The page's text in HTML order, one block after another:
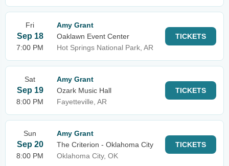
Fri
Sep 18
7:00 PM
Amy Grant
Oaklawn Event Center
Hot Springs National Park, AR
TICKETS
Sat
Sep 19
8:00 PM
Amy Grant
Ozark Music Hall
Fayetteville, AR
TICKETS
Sun
Sep 20
8:00 PM
Amy Grant
The Criterion - Oklahoma City
Oklahoma City, OK
TICKETS